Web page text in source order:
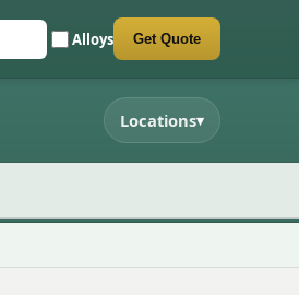
Alloys Get Quote
Locations▾